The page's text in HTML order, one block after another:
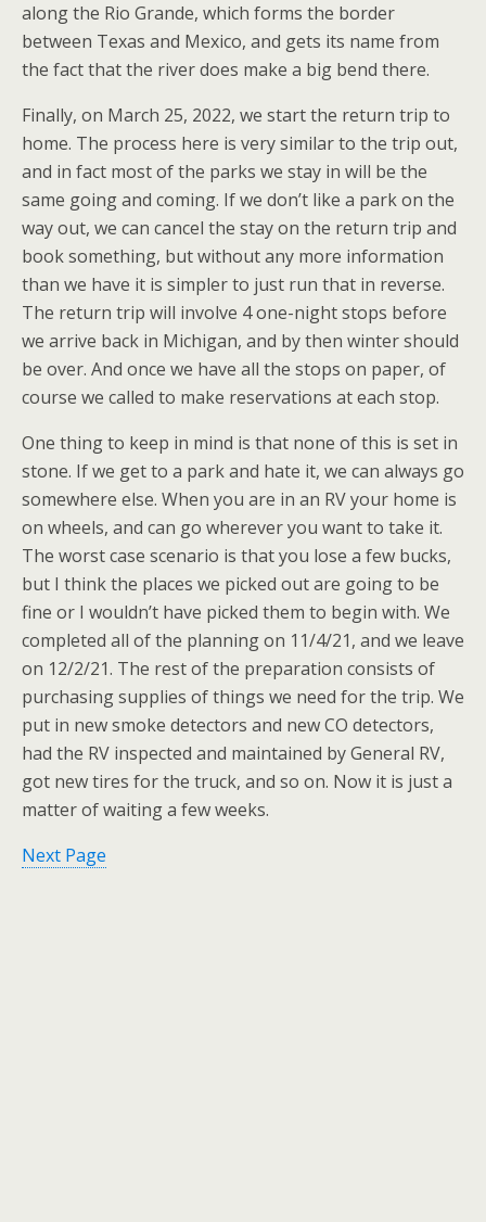
along the Rio Grande, which forms the border
between Texas and Mexico, and gets its name from
the fact that the river does make a big bend there.
Finally, on March 25, 2022, we start the return trip to
home. The process here is very similar to the trip out,
and in fact most of the parks we stay in will be the
same going and coming. If we don’t like a park on the
way out, we can cancel the stay on the return trip and
book something, but without any more information
than we have it is simpler to just run that in reverse.
The return trip will involve 4 one-night stops before
we arrive back in Michigan, and by then winter should
be over. And once we have all the stops on paper, of
course we called to make reservations at each stop.
One thing to keep in mind is that none of this is set in
stone. If we get to a park and hate it, we can always go
somewhere else. When you are in an RV your home is
on wheels, and can go wherever you want to take it.
The worst case scenario is that you lose a few bucks,
but I think the places we picked out are going to be
fine or I wouldn’t have picked them to begin with. We
completed all of the planning on 11/4/21, and we leave
on 12/2/21. The rest of the preparation consists of
purchasing supplies of things we need for the trip. We
put in new smoke detectors and new CO detectors,
had the RV inspected and maintained by General RV,
got new tires for the truck, and so on. Now it is just a
matter of waiting a few weeks.
Next Page